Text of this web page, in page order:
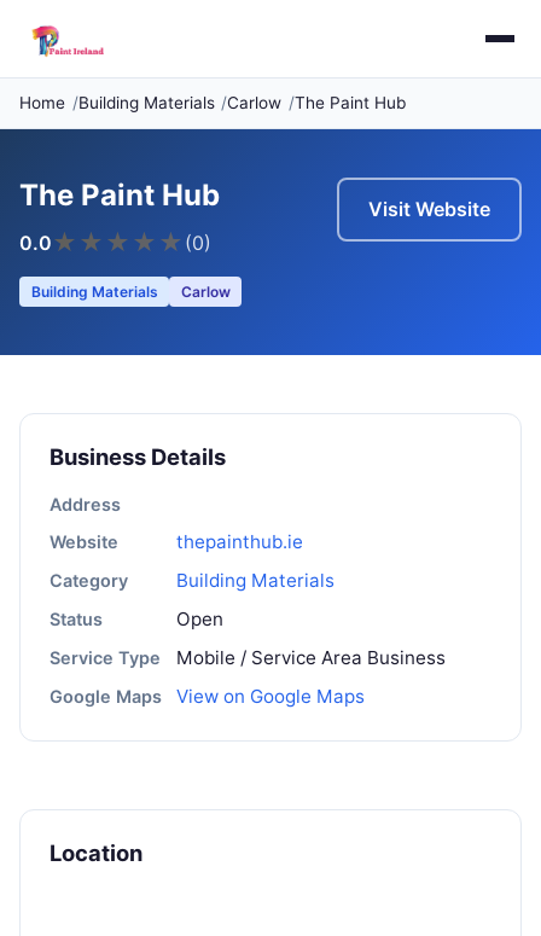
Home Building Materials Carlow The Paint Hub
The Paint Hub
0.0★ ★ ★ ★ ★ (0)
Building Materials Carlow
Visit Website
Business Details
Address
Website
thepainthub.ie
Category Building Materials
Status Open
Service Type Mobile / Service Area Business
Google Maps View on Google Maps
Location